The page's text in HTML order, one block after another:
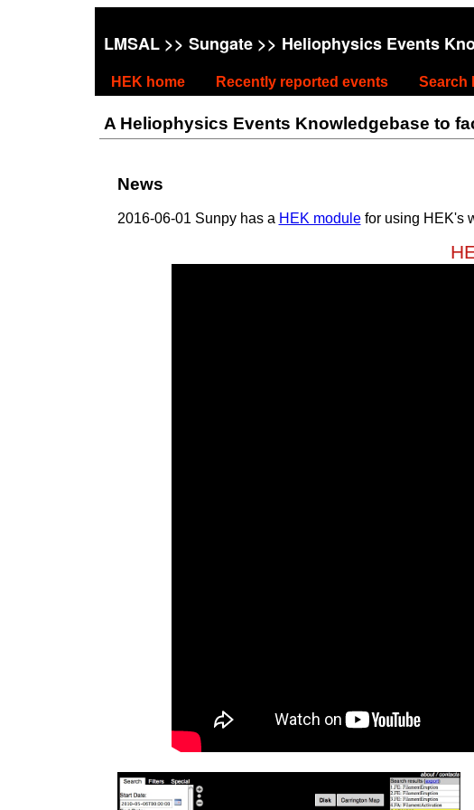
LMSAL>> Sungate>> Heliophysics Events
HEK home Recently reported events Search
A Heliophysics Events Knowledgebase to
News
2016-06-01 Sunpy has a HEK modulefor using HEK's